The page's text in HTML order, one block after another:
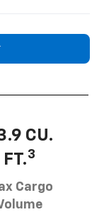
CU.
FT.3
Cargo